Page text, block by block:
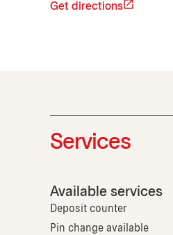
Get directions
Services
Available services
Deposit counter
Pin change available